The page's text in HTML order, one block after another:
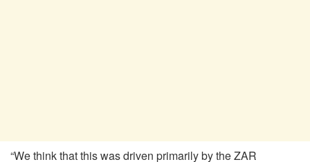
“We think that this was driven primarily by the ZAR